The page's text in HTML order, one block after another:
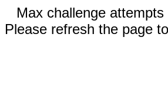
Max challenge attempts
Please refresh the page